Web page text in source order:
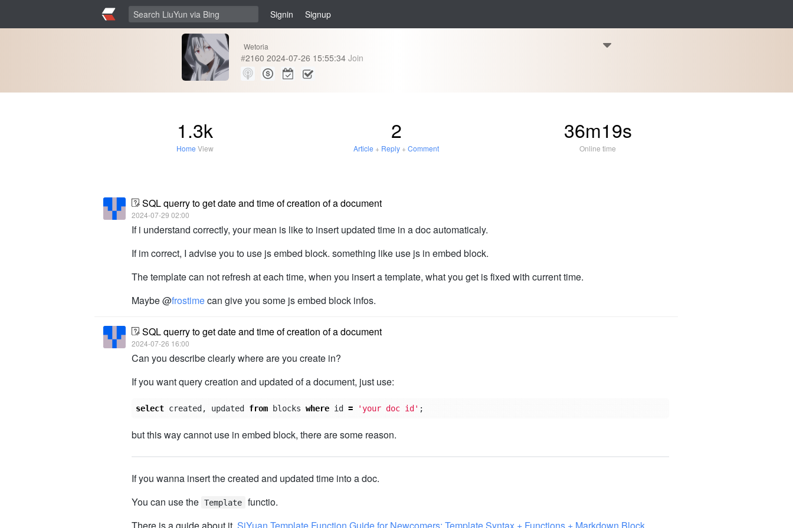
Signin Signup
Wetoria
#2160 2024-07-26 15:55:34 Join
1.3k
Home View
2
Article + Reply +Comment
36m19s
Online time
SQL querry to get date and time of creation of a document
2024-07-29 02:00
If i understand correctly, your mean is like to insert updated time in a doc automaticaly.
If im correct, I advise you to use js embed block. something like use js in embed block.
The template can not refresh at each time, when you insert a template, what you get is fixed with current time.
Maybe @frostimecan give you some js embed block infos.
SQL querry to get date and time of creation of a document
2024-07-26 16:00
Can you describe clearly where are you create in?
If you want query creation and updated of a document, just use:
select created , updated from blocks where id = 'your doc id' ;
but this way cannot use in embed block, there are some reason.
If you wanna insert the created and updated time into a doc.
You can use the Template
functio.
There is a guide about it. SiYuan Template Function Guide for Newcomers: Template Syntax + Functions + Markdown Block